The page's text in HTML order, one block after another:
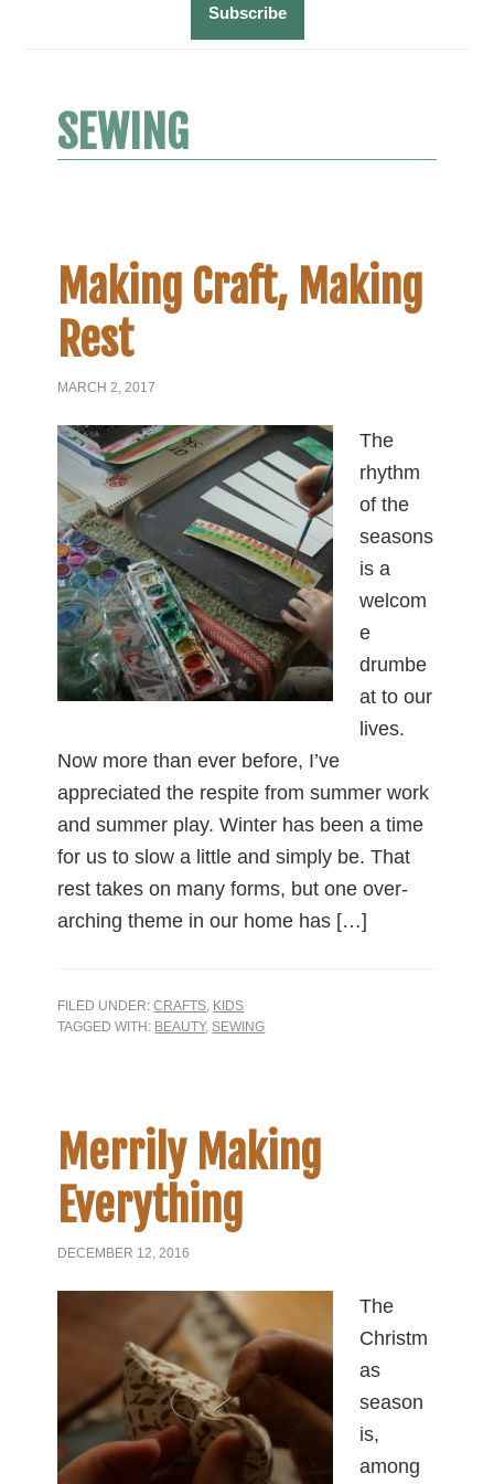
SEWING
Making Craft, Making
Rest
MARCH 2, 2017
The
rhythm
of the
seasons
is a
welcom
e
drumbe
at to our
lives.
Now more than ever before, I’ve
appreciated the respite from summer work
and summer play. Winter has been a time
for us to slow a little and simply be. That
rest takes on many forms, but one over-
arching theme in our home has […]
FILED UNDER:CRAFTS KIDS
TAGGED WITH: BEAUTY, SEWING
Merrily Making
Everything
DECEMBER 12, 2016
The
Christm
as
season
is,
among